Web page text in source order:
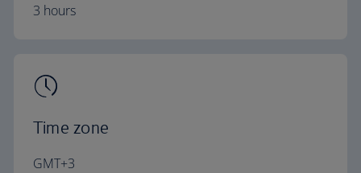
3 hours
Time zone
GMT+3